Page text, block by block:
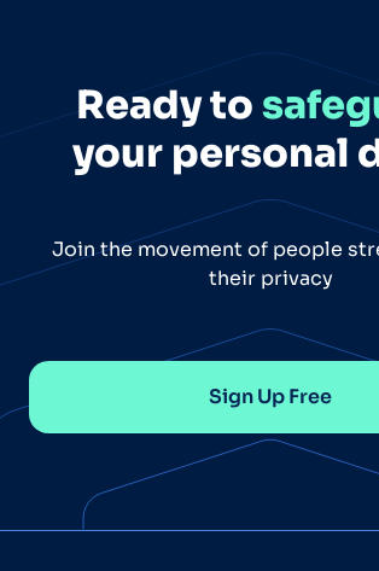
Ready to
your personal
Join the movement of people
their privacy
Sign Up Free